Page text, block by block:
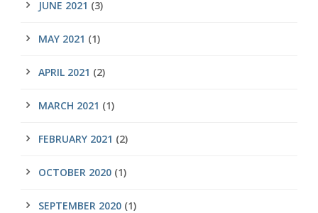
JUNE 2021 (3)
MAY 2021 (1)
APRIL 2021 (2)
MARCH 2021 (1)
FEBRUARY 2021 (2)
OCTOBER 2020 (1)
SEPTEMBER 2020 (1)